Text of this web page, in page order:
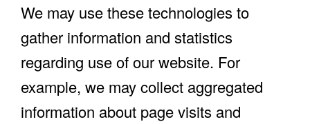
We may use these technologies to
gather information and statistics
regarding use of our website. For
example, we may collect aggregated
information about page visits and